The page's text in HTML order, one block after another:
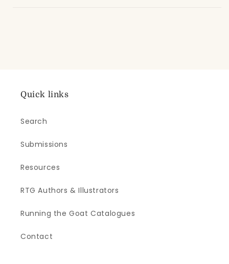
Quick links
Search
Submissions
Resources
RTG Authors & Illustrators
Running the Goat Catalogues
Contact